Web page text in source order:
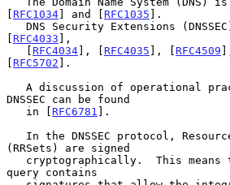
[ RFC1034] and [ RFC1035 ].
[ RFC4033 ],
   [
RFC4034], [ RFC4035 ], [ RFC4509
[ RFC5702 ].
DNSSEC can be found
   in [
RFC6781 ].
(RRSets) are signed
query contains